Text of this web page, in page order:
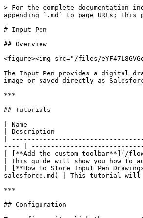
> For the complete documentation index, see [llms.txt](https://docs.avonnicomponents.com/llms.txt). Markdown versions of documentation pages are available by appending `.md` to page URLs; this page is available as [Markdown](https://docs.avonnicomponents.com/flow/flow-components/input-pen.md).

# Input Pen

## Overview

<figure><img src="/files/eYF47L8GVGescBATYk5d" alt="" width="375"><figcaption></figcaption></figure>

The Input Pen provides a digital drawing and signature canvas with customizable pen modes, colors, and toolbar controls. Drawings can be captured as a base64-encoded image or saved directly as Salesforce Files attached to a record.

***

## Tutorials

| Name                                                                                                                                                                     | Description                                                                       | Image                            |
| ------------------------------------------------------------------------------------------------------------------------------------------------------------------------ | --------------------------------------------------------------------------------- | -------------------------------- |
| [**Add the custom toolbar**](/flow/tutorials/components/input-pen/add-the-custom-toolbar.md)                                                                             | This guide will show you how to add a custom toolbar to the signature pad screen. | ![](/files/Aw4gVVgPSiNjKwBLxzDh) |
| [**How to Store Input Pen Drawings as Attachments in Salesforce**](/flow/tutorials/components/input-pen/how-to-store-input-pen-drawings-as-attachments-in-salesforce.md) | This tutorial will guide you through saving the signature as a file.              | ![](/files/Aw4gVVgPSiNjKwBLxzDh) |

***

## Configuration

To configure it, click the component on the Flow screen. The Edit Pen Input Component panel opens on the right with three tabs: Properties, Interactions, and Style. The sections below mirror the Properties tab.

### Properties

* **Label** — text label displayed above the canvas.
* **Mode** — the default drawing tool loaded when the component opens:

<table><thead><tr><th width="129">Mode</th><th>Description</th></tr></